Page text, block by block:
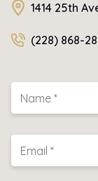
1414 25th
(228) 868-